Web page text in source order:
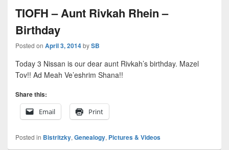
TIOFH – Aunt Rivkah Rhein –
Birthday
Posted on April 3, 2014bySB
Today 3 Nissan is our dear aunt Rivkah’s birthday. Mazel
Tov!! Ad Meah Ve’eshrim Shana!!
Share this:
Email
Print
Posted in Bistritzky, Genealogy, Pictures & Videos